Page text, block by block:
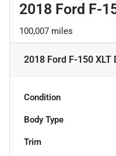
2018 Ford F-
100,007 miles
2018 Ford F-150 XLT
Condition
Body Type
Trim